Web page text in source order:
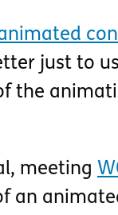
just to
the
meeting
an